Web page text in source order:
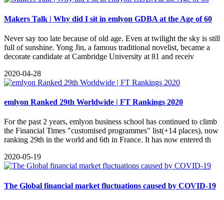
Makers Talk | Why did I sit in emlyon GDBA at the Age of 60
Never say too late because of old age. Even at twilight the sky is still
full of sunshine. Yong Jin, a famous traditional novelist, became a
decorate candidate at Cambridge University at 81 and receiv
2020-04-28
emlyon Ranked 29th Worldwide | FT Rankings 2020
For the past 2 years, emlyon business school has continued to climb
the Financial Times "customised programmes" list(+14 places), now
ranking 29th in the world and 6th in France. It has now entered th
2020-05-19
The Global financial market fluctuations caused by COVID-19